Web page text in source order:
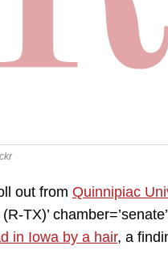
out from Quinnipiac
TX)’
in Iowa by a hair, a